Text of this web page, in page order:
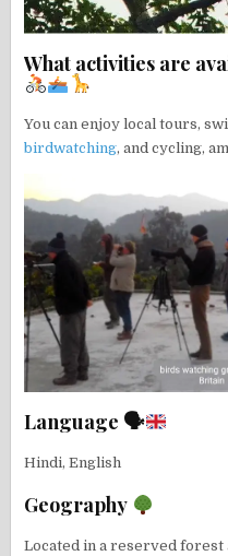
What activities are
You can enjoy local tours,
birdwatching, and cycling,
Language 🗣
Hindi, English
Geography
Located in a reserved